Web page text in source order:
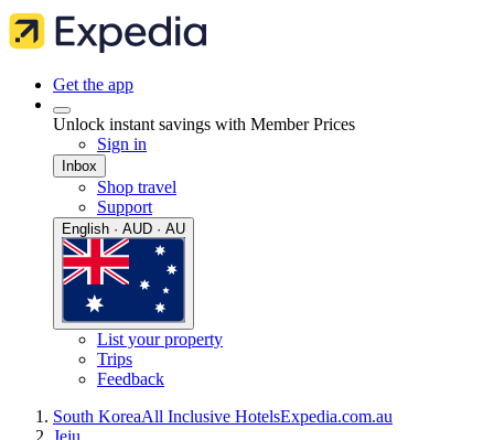
Get the app
Unlock instant savings with Member Prices
Sign in
Inbox
Shop travel
Support
English · AUD · AU
List your property
Trips
Feedback
South KoreaAll Inclusive HotelsExpedia.com.au